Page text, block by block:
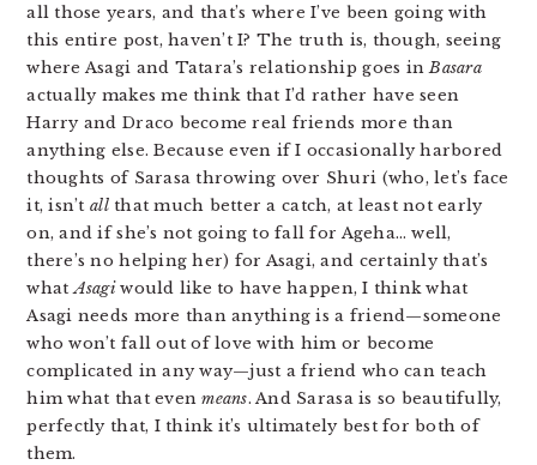
all those years, and that’s where I’ve been going with
this entire post, haven’t I? The truth is, though, seeing
where Asagi and Tatara’s relationship goes inBasara
actually makes me think that I’d rather have seen
Harry and Draco become real friends more than
anything else. Because even if I occasionally harbored
thoughts of Sarasa throwing over Shuri (who, let’s face
it, isn’t allthat much better a catch, at least not early
on, and if she’s not going to fall for Ageha… well,
there’s no helping her) for Asagi, and certainly that’s
whatAsagiwould like to have happen, I think what
Asagi needs more than anything is a friend—someone
who won’t fall out of love with him or become
complicated in any way—just a friend who can teach
him what that evenmeans. And Sarasa is so beautifully,
perfectly that, I think it’s ultimately best for both of
them.